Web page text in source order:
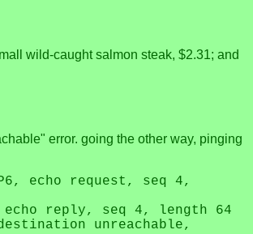
wild-caught salmon steak, $2.31; and
error. going the other way, pinging
echo request, seq 4,
echo reply, seq 4, length 64
unreachable,